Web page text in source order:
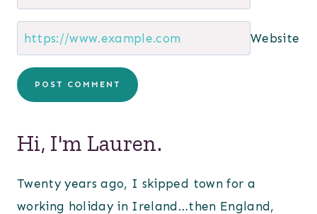
Website
Hi, I'm Lauren.
Twenty years ago, I skipped town for a
working holiday in Ireland…then England,